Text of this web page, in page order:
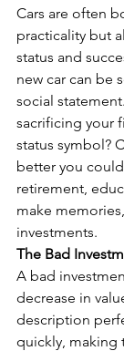
Cars are often
practicality but
status and
new car can be
social
sacrificing your
status symbol?
better you
retirement,
make
investments.
The Bad
A bad
decrease in
description
quickly, making